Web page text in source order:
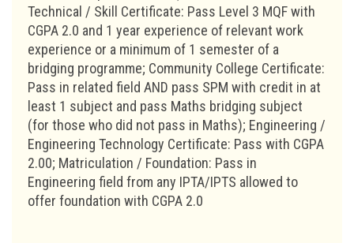
Technical / Skill Certificate: Pass Level 3 MQF with
CGPA 2.0 and 1 year experience of relevant work
experience or a minimum of 1 semester of a
bridging programme; Community College Certificate:
Pass in related field AND pass SPM with credit in at
least 1 subject and pass Maths bridging subject
(for those who did not pass in Maths); Engineering /
Engineering Technology Certificate: Pass with CGPA
2.00; Matriculation / Foundation: Pass in
Engineering field from any IPTA/IPTS allowed to
offer foundation with CGPA 2.0